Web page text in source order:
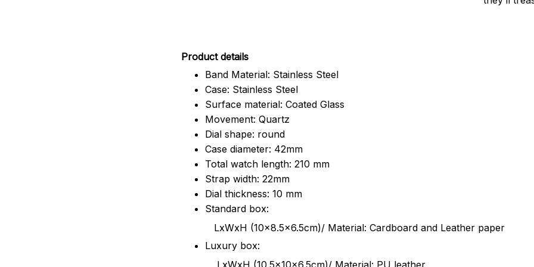
Product details
Band Material: Stainless Steel
Case: Stainless Steel
Surface material: Coated Glass
Movement: Quartz
Dial shape: round
Case diameter: 42mm
Total watch length: 210 mm
Strap width: 22mm
Dial thickness: 10 mm
Standard box:
LxWxH (10x8.5x6.5cm)/ Material: Cardboard and Leather paper
Luxury box:
LxWxH (10.5x10x6.5cm)/ Material: PU leather